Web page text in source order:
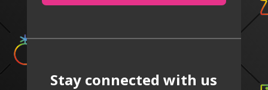
Stay connected with us